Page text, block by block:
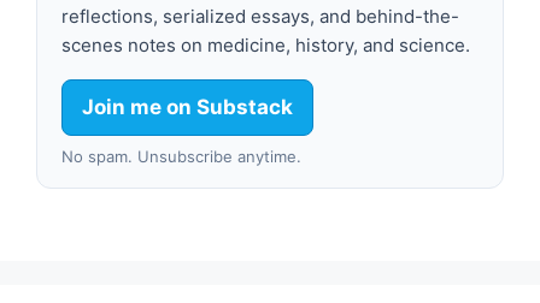
reflections, serialized essays, and behind-the-
scenes notes on medicine, history, and science.
Join me on Substack
No spam. Unsubscribe anytime.